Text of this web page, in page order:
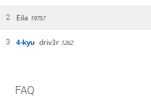
2 Eila 1975?
3 4-kyu driv3r 1262
FAQ